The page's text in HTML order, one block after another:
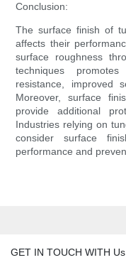
Conclusion:
The surface finish of
affects their
surface roughness
techniques
resistance, improved
Moreover, surface
provide additional
Industries relying on
consider surface
performance and
GET IN TOUCH WITH Us